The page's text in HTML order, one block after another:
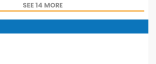
SEE 14 MORE